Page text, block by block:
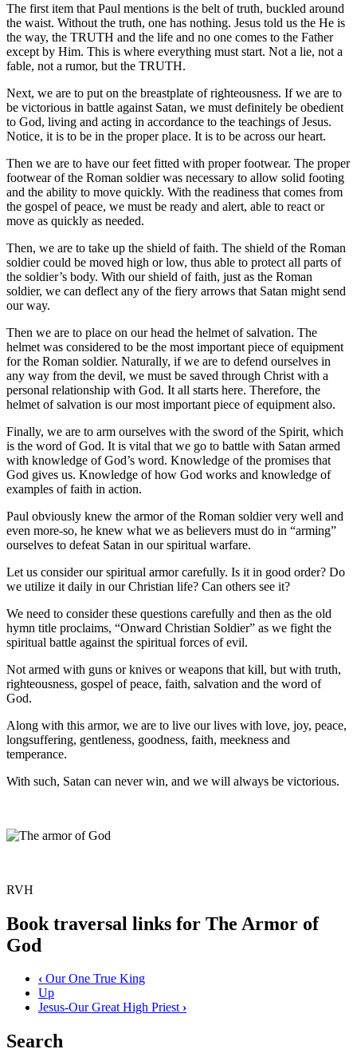
The first item that Paul mentions is the belt of truth, buckled around
the waist. Without the truth, one has nothing. Jesus told us the He is
the way, the TRUTH and the life and no one comes to the Father
except by Him. This is where everything must start. Not a lie, not a
fable, not a rumor, but the TRUTH.
Next, we are to put on the breastplate of righteousness. If we are to
be victorious in battle against Satan, we must definitely be obedient
to God, living and acting in accordance to the teachings of Jesus.
Notice, it is to be in the proper place. It is to be across our heart.
Then we are to have our feet fitted with proper footwear. The proper
footwear of the Roman soldier was necessary to allow solid footing
and the ability to move quickly. With the readiness that comes from
the gospel of peace, we must be ready and alert, able to react or
move as quickly as needed.
Then, we are to take up the shield of faith. The shield of the Roman
soldier could be moved high or low, thus able to protect all parts of
the soldier’s body. With our shield of faith, just as the Roman
soldier, we can deflect any of the fiery arrows that Satan might send
our way.
Then we are to place on our head the helmet of salvation. The
helmet was considered to be the most important piece of equipment
for the Roman soldier. Naturally, if we are to defend ourselves in
any way from the devil, we must be saved through Christ with a
personal relationship with God. It all starts here. Therefore, the
helmet of salvation is our most important piece of equipment also.
Finally, we are to arm ourselves with the sword of the Spirit, which
is the word of God. It is vital that we go to battle with Satan armed
with knowledge of God’s word. Knowledge of the promises that
God gives us. Knowledge of how God works and knowledge of
examples of faith in action.
Paul obviously knew the armor of the Roman soldier very well and
even more-so, he knew what we as believers must do in “arming”
ourselves to defeat Satan in our spiritual warfare.
Let us consider our spiritual armor carefully. Is it in good order? Do
we utilize it daily in our Christian life? Can others see it?
We need to consider these questions carefully and then as the old
hymn title proclaims, “Onward Christian Soldier” as we fight the
spiritual battle against the spiritual forces of evil.
Not armed with guns or knives or weapons that kill, but with truth,
righteousness, gospel of peace, faith, salvation and the word of
God.
Along with this armor, we are to live our lives with love, joy, peace,
longsuffering, gentleness, goodness, faith, meekness and
temperance.
With such, Satan can never win, and we will always be victorious.
RVH
Book traversal links for The Armor of
God
‹ Our One True King
Up
Jesus-Our Great High Priest ›
Search